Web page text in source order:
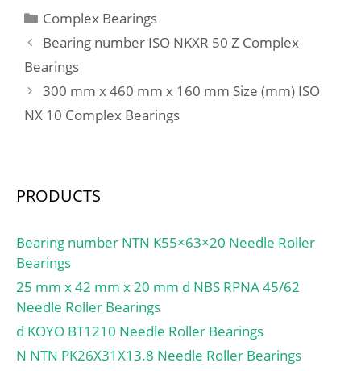
static load rating (C0):750
kN; (Grease) Lubrication
Speed:2328 r/min;
Categories
Complex Bearings
Bearing number ISO NKXR 50 Z Complex
Bearings
300 mm x 460 mm x 160 mm Size (mm) ISO
NX 10 Complex Bearings
PRODUCTS
Bearing number NTN K55×63×20 Needle Roller
Bearings
25 mm x 42 mm x 20 mm d NBS RPNA 45/62
Needle Roller Bearings
d KOYO BT1210 Needle Roller Bearings
N NTN PK26X31X13.8 Needle Roller Bearings